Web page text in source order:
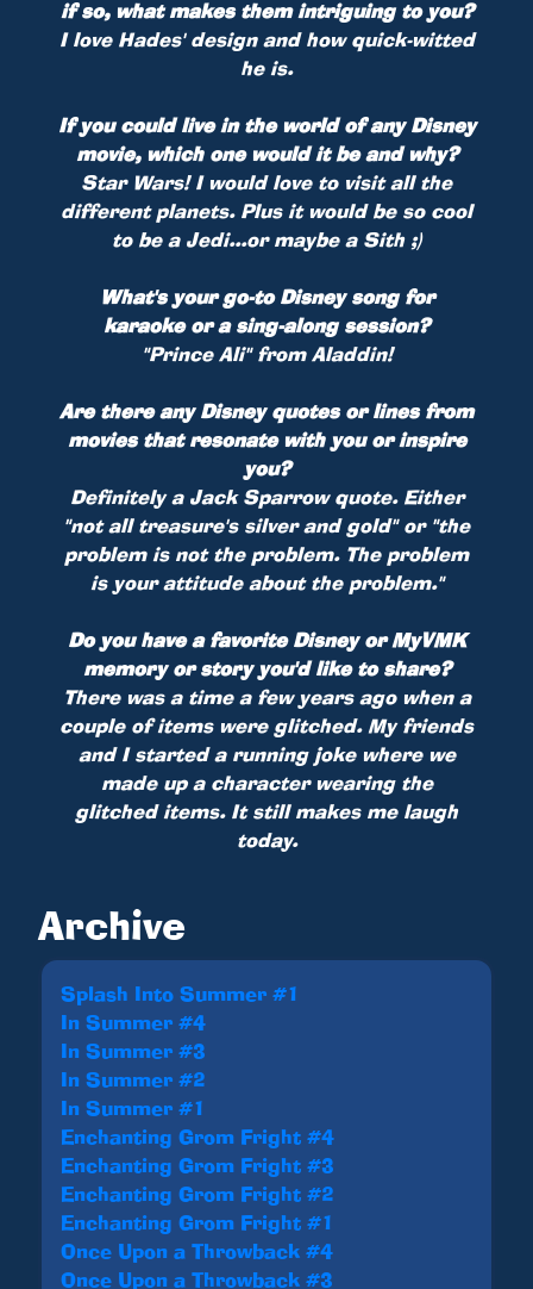
Archive
Splash Into Summer #1
In Summer #4
In Summer #3
In Summer #2
In Summer #1
Enchanting Grom Fright #4
Enchanting Grom Fright #3
Enchanting Grom Fright #2
Enchanting Grom Fright #1
Once Upon a Throwback #4
Once Upon a Throwback #3
if so, what makes them intriguing to you?
I love Hades' design and how quick-witted
he is.
If you could live in the world of any Disney
movie, which one would it be and why?
Star Wars! I would love to visit all the
different planets. Plus it would be so cool
to be a Jedi...or maybe a Sith ;)
What's your go-to Disney song for
karaoke or a sing-along session?
"Prince Ali" from Aladdin!
Are there any Disney quotes or lines from
movies that resonate with you or inspire
you?
Definitely a Jack Sparrow quote. Either
"not all treasure's silver and gold" or "the
problem is not the problem. The problem
is your attitude about the problem."
Do you have a favorite Disney or MyVMK
memory or story you'd like to share?
There was a time a few years ago when a
couple of items were glitched. My friends
and I started a running joke where we
made up a character wearing the
glitched items. It still makes me laugh
today.